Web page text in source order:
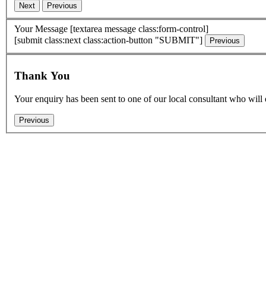
Your Message [textarea message class:form-control]
[submit class:next class:action-button "SUBMIT"]
Thank You
Your enquiry has been sent to one of our local consultant who